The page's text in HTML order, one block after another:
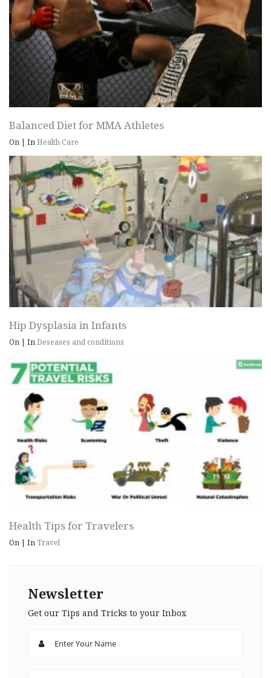
Balanced Diet for MMA Athletes
On | InHealth Care
Hip Dysplasia in Infants
On InDeseases and conditions
Health Tips for Travelers
On | In Travel
Newsletter
Get our Tips and Tricks to your Inbox